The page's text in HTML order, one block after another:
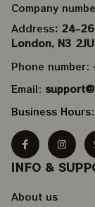
Company
Address: 24-
London, N3
Phone number:
Email:
Business Hours:
INFO &
About us